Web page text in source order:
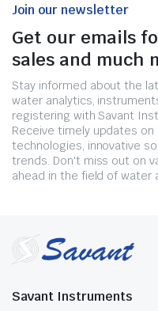
Join our newsletter
Get our emails
sales and much
Stay informed about the
water analytics,
registering with Savant
Receive timely updates
technologies, innovative
trends. Don't miss out on
ahead in the field of water
Savant Instruments